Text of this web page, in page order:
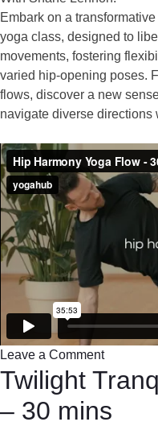
Embark on a
yoga class, designed to
movements, fostering
varied hip-opening poses.
flows, discover a new
navigate diverse directions
Leave a Comment
Twilight
– 30 mins